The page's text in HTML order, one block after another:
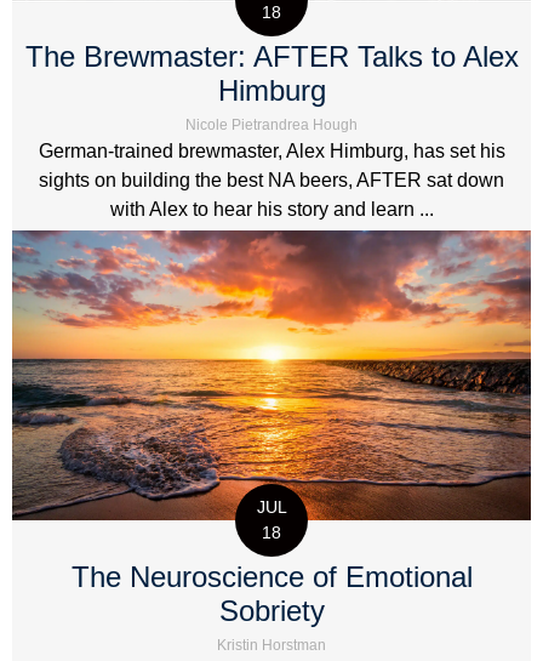
18
The Brewmaster: AFTER Talks to Alex
Himburg
Nicole Pietrandrea Hough
German-trained brewmaster, Alex Himburg, has set his
sights on building the best NA beers, AFTER sat down
with Alex to hear his story and learn ...
JUL
18
The Neuroscience of Emotional
Sobriety
Kristin Horstman